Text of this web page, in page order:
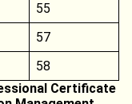
55
57
58
Certificate